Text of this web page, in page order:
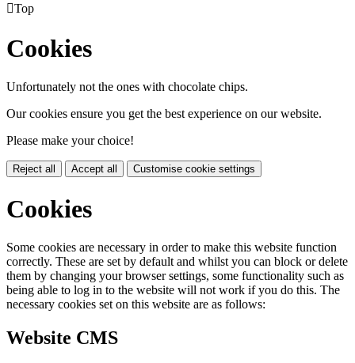
Top
Cookies
Unfortunately not the ones with chocolate chips.
Our cookies ensure you get the best experience on our website.
Please make your choice!
Reject all Accept all Customise cookie settings
Cookies
Some cookies are necessary in order to make this website function
correctly. These are set by default and whilst you can block or delete
them by changing your browser settings, some functionality such as
being able to log in to the website will not work if you do this. The
necessary cookies set on this website are as follows:
Website CMS